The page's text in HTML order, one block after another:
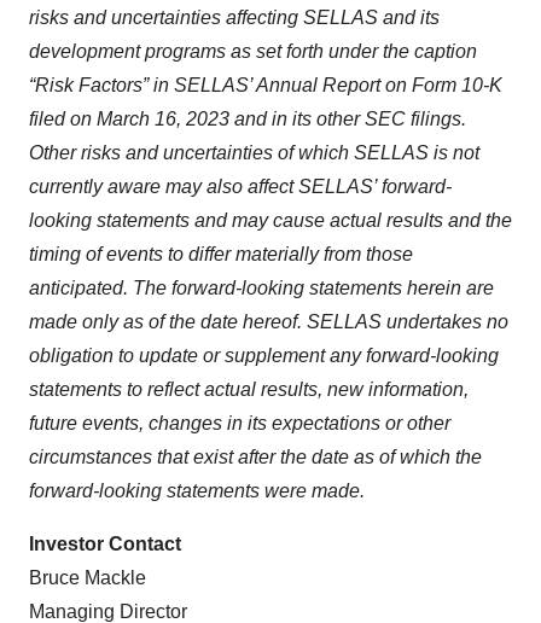
risks and uncertainties affecting SELLAS and its
development programs as set forth under the caption
“Risk Factors” in SELLAS’ Annual Report on Form 10-K
filed on March 16, 2023 and in its other SEC filings.
Other risks and uncertainties of which SELLAS is not
currently aware may also affect SELLAS’ forward-
looking statements and may cause actual results and the
timing of events to differ materially from those
anticipated. The forward-looking statements herein are
made only as of the date hereof. SELLAS undertakes no
obligation to update or supplement any forward-looking
statements to reflect actual results, new information,
future events, changes in its expectations or other
circumstances that exist after the date as of which the
forward-looking statements were made.
Investor Contact
Bruce Mackle
Managing Director